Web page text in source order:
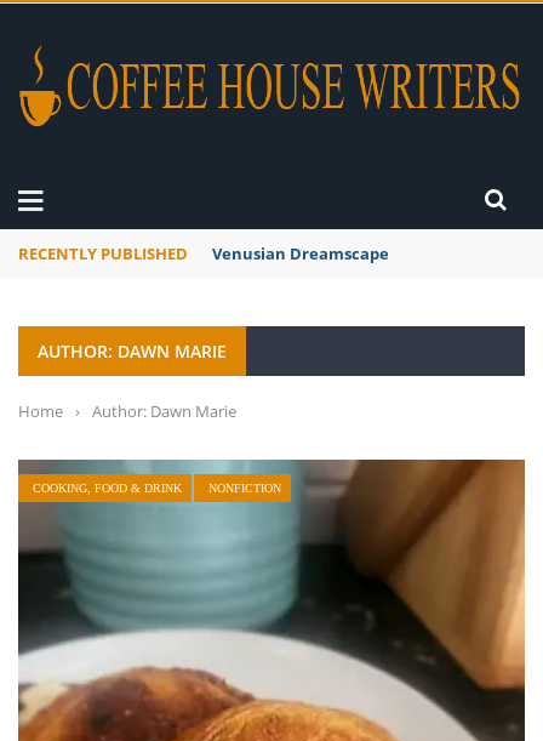
RECENTLY PUBLISHED A Global Suntan
AUTHOR: DAWN MARIE
Home › Author: Dawn Marie
COOKING, FOOD & DRINK NONFICTION